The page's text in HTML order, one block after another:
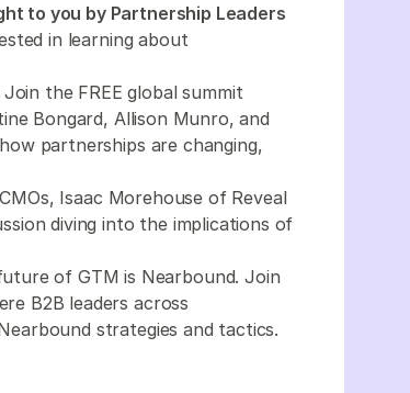
to you by Partnership Leaders
in learning about
the FREE global summit
Bongard, Allison Munro, and
partnerships are changing,
Isaac Morehouse of Reveal
diving into the implications of
of GTM is Nearbound. Join
B2B leaders across
strategies and tactics.